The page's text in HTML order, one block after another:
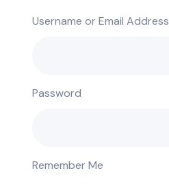
Username or Email Address
Password
Remember Me